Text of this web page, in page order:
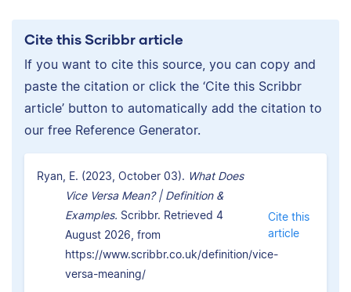
Cite this Scribbr article
If you want to cite this source, you can copy and
paste the citation or click the ‘Cite this Scribbr
article’ button to automatically add the citation to
our free Reference Generator.
Ryan, E. (2023, October 03). What Does
Vice Versa Mean? | Definition &
Examples. Scribbr. Retrieved 4
August 2026, from
https://www.scribbr.co.uk/definition/vice-
versa-meaning/
Cite this
article